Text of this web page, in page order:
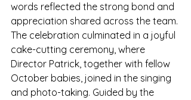
words reflected the strong bond and
appreciation shared across the team.
The celebration culminated in a joyful
cake-cutting ceremony, where
Director Patrick, together with fellow
October babies, joined in the singing
and photo-taking. Guided by the